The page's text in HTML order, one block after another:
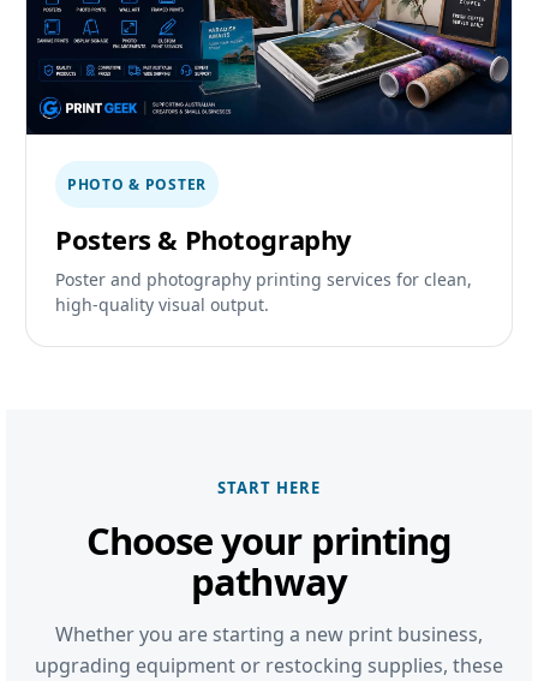
PHOTO & POSTER
Posters & Photography
Poster and photography printing services for clean,
high-quality visual output.
START HERE
Choose your printing
pathway
Whether you are starting a new print business,
upgrading equipment or restocking supplies, these